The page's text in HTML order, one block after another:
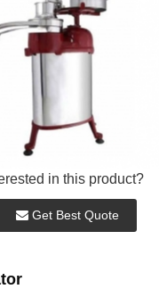
in this product?
Get Best Quote